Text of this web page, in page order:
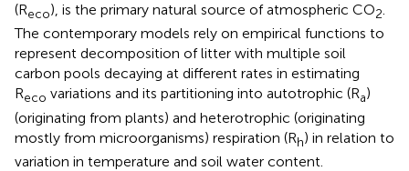
(Reco), is the primary natural source of atmospheric CO2.
The contemporary models rely on empirical functions to
represent decomposition of litter with multiple soil
carbon pools decaying at different rates in estimating
Reco variations and its partitioning into autotrophic (Ra)
(originating from plants) and heterotrophic (originating
mostly from microorganisms) respiration (Rh) in relation to
variation in temperature and soil water content.